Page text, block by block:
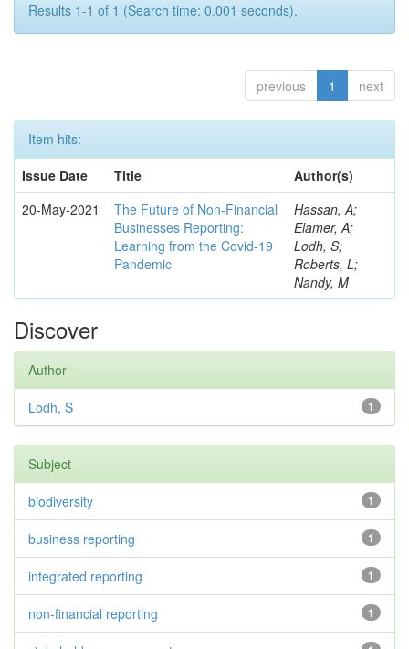
Results 1-1 of 1 (Search time: 0.001 seconds).
previous 1 next
Item hits:
Issue Date
Title
Author(s)
20-May-2021
The Future of Non-Financial
Businesses Reporting:
Learning from the Covid-19
Pandemic
Hassan, A;
Elamer, A;
Lodh, S;
Roberts, L;
Nandy, M
Discover
Author
1
Lodh, S
Subject
1
biodiversity
1
business reporting
1
integrated reporting
1
non-financial reporting